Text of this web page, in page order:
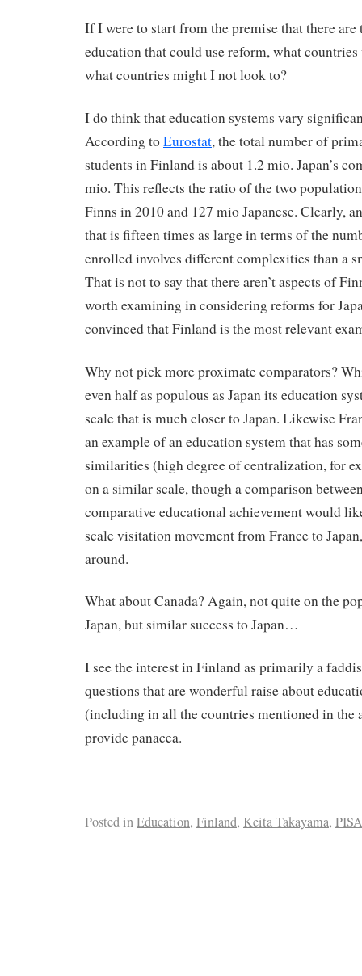
If I were to start from the premise that there are
education that could use reform, what
what countries might I not look to?
I do think that education systems vary
According toEurostat, the total number of
students in Finland is about 1.2 mio. Japan’s
mio. This reflects the ratio of the two
Finns in 2010 and 127 mio Japanese. Clearly,
that is fifteen times as large in terms of the
enrolled involves different complexities than a
That is not to say that there aren’t aspects of
worth examining in considering reforms for
convinced that Finland is the most relevant
Why not pick more proximate comparators?
even half as populous as Japan its education
scale that is much closer to Japan. Likewise
an example of an education system that has
similarities (high degree of centralization, for
on a similar scale, though a comparison
comparative educational achievement would
scale visitation movement from France to
around.
What about Canada? Again, not quite on the
Japan, but similar success to Japan…
I see the interest in Finland as primarily a
questions that are wonderful raise about
(including in all the countries mentioned in the
provide panacea.
Posted inEducation, Finland, Keita Takayama, PISA